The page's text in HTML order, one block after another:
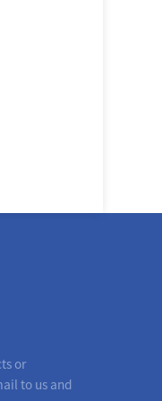
or
to us and